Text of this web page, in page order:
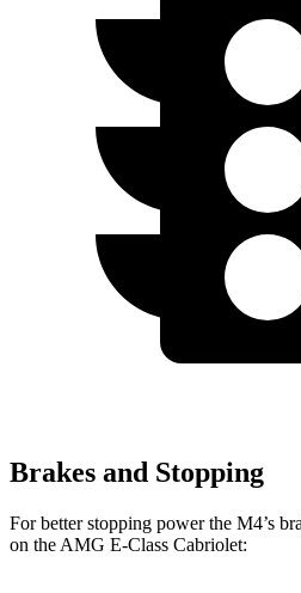
Brakes and Stopping
For better stopping power the M4’s
on the AMG E-Class Cabriolet: